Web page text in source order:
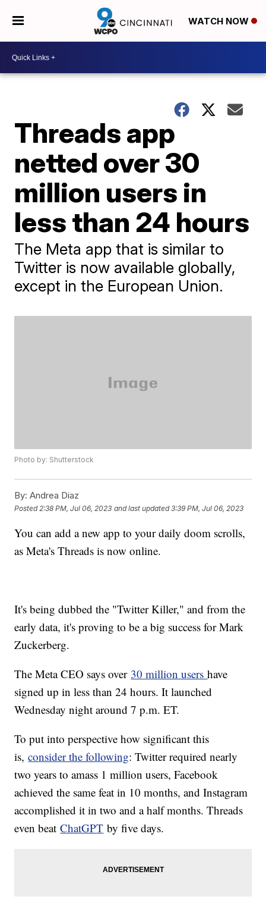
WATCH NOW
Threads app
netted over 30
million users in
less than 24 hours
The Meta app that is similar to
Twitter is now available globally,
except in the European Union.
Photo by: Shutterstock
By: Andrea Diaz
Posted 2:38 PM, Jul 06, 2023 and last updated 3:39 PM, Jul 06, 2023
You can add a new app to your daily doom scrolls,
as Meta's Threads is now online.
It's being dubbed the "Twitter Killer," and from the
early data, it's proving to be a big success for Mark
Zuckerberg.
The Meta CEO says over 30 million usershave
signed up in less than 24 hours. It launched
Wednesday night around 7 p.m. ET.
To put into perspective how significant this
is,consider the following: Twitter required nearly
two years to amass 1 million users, Facebook
achieved the same feat in 10 months, and Instagram
accomplished it in two and a half months. Threads
even beatChatGPT by five days.